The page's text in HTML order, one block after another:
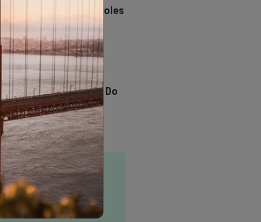
California Swimming Holes
TRENDING
13 Awesome Things To Do
In Sausalito